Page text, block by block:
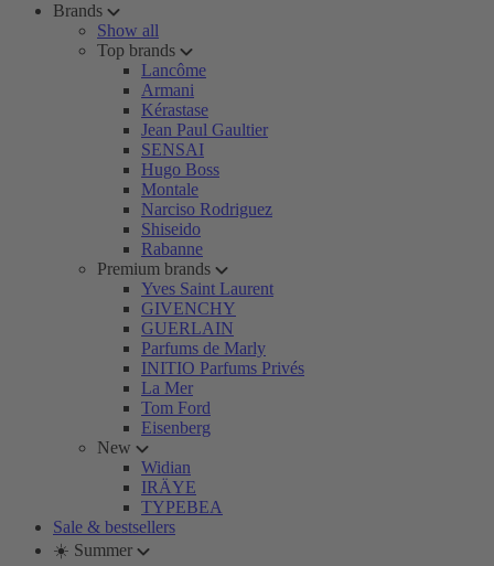
Brands
Show all
Top brands
Lancôme
Armani
Kérastase
Jean Paul Gaultier
SENSAI
Hugo Boss
Montale
Narciso Rodriguez
Shiseido
Rabanne
Premium brands
Yves Saint Laurent
GIVENCHY
GUERLAIN
Parfums de Marly
INITIO Parfums Privés
La Mer
Tom Ford
Eisenberg
New
Widian
IRÄYE
TYPEBEA
Sale & bestsellers
☀️ Summer